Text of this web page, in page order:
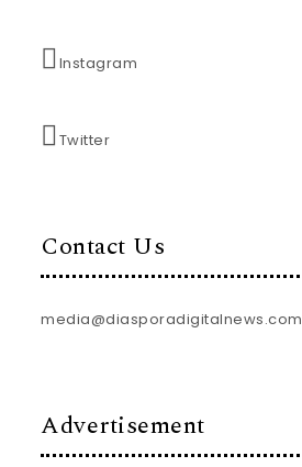
Instagram
Twitter
Contact Us
media@diasporadigitalnews.com
Advertisement